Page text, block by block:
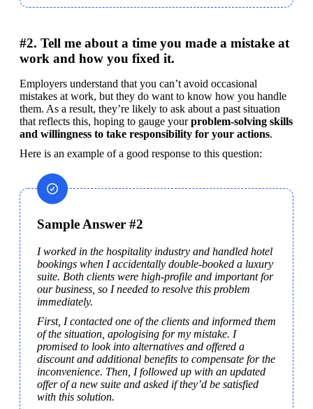
#2. Tell me about a time you made a mistake at
work and how you fixed it.
Employers understand that you can’t avoid occasional
mistakes at work, but they do want to know how you handle
them. As a result, they’re likely to ask about a past situation
that reflects this, hoping to gauge your problem-solving skills
and willingness to take responsibility for your actions.
Here is an example of a good response to this question:
Sample Answer #2
I worked in the hospitality industry and handled hotel
bookings when I accidentally double-booked a luxury
suite. Both clients were high-profile and important for
our business, so I needed to resolve this problem
immediately.
First, I contacted one of the clients and informed them
of the situation, apologising for my mistake. I
promised to look into alternatives and offered a
discount and additional benefits to compensate for the
inconvenience. Then, I followed up with an updated
offer of a new suite and asked if they’d be satisfied
with this solution.